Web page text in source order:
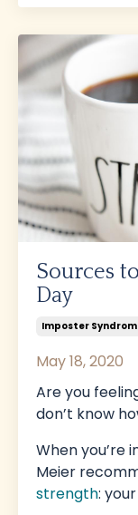
Sources
Day
Imposter
May 18, 2020
Are you
don’t know
When you’re
Meier
strength: